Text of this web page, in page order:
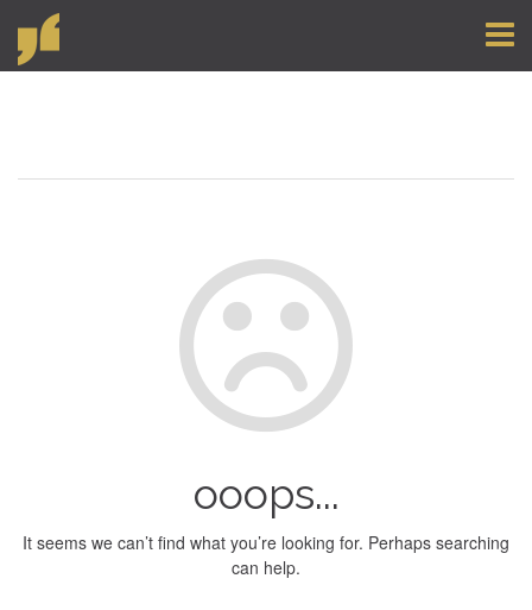
ooops...
It seems we can’t find what you’re looking for. Perhaps searching
can help.